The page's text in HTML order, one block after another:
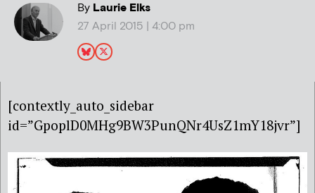
ByLaurie Elks
27 April 2015 | 4:00 pm
[contextly_auto_sidebar
id=”GpoplD0MHg9BW3PunQNr4UsZ1mY18jvr”]